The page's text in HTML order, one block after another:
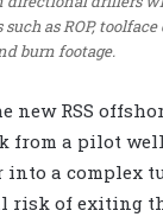
such as ROP,
burn footage.
new RSS
from a pilot
into a complex
risk of exiting